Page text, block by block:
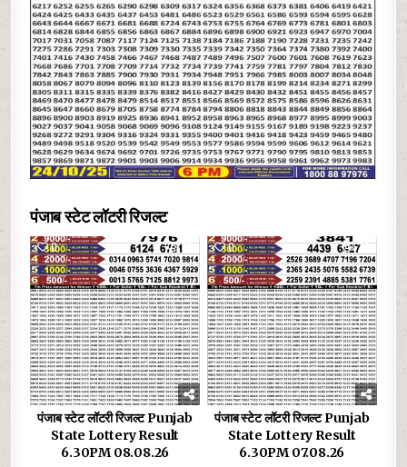
पंजाब स्टेट लॉटरी रिजल्ट
0 12
पंजाब स्टेट लॉटरी रिजल्ट Punjab
State Lottery Result
6.30PM 08.08.26
0 24
पंजाब स्टेट लॉटरी रिजल्ट Punjab
State Lottery Result
6.30PM 07.08.26